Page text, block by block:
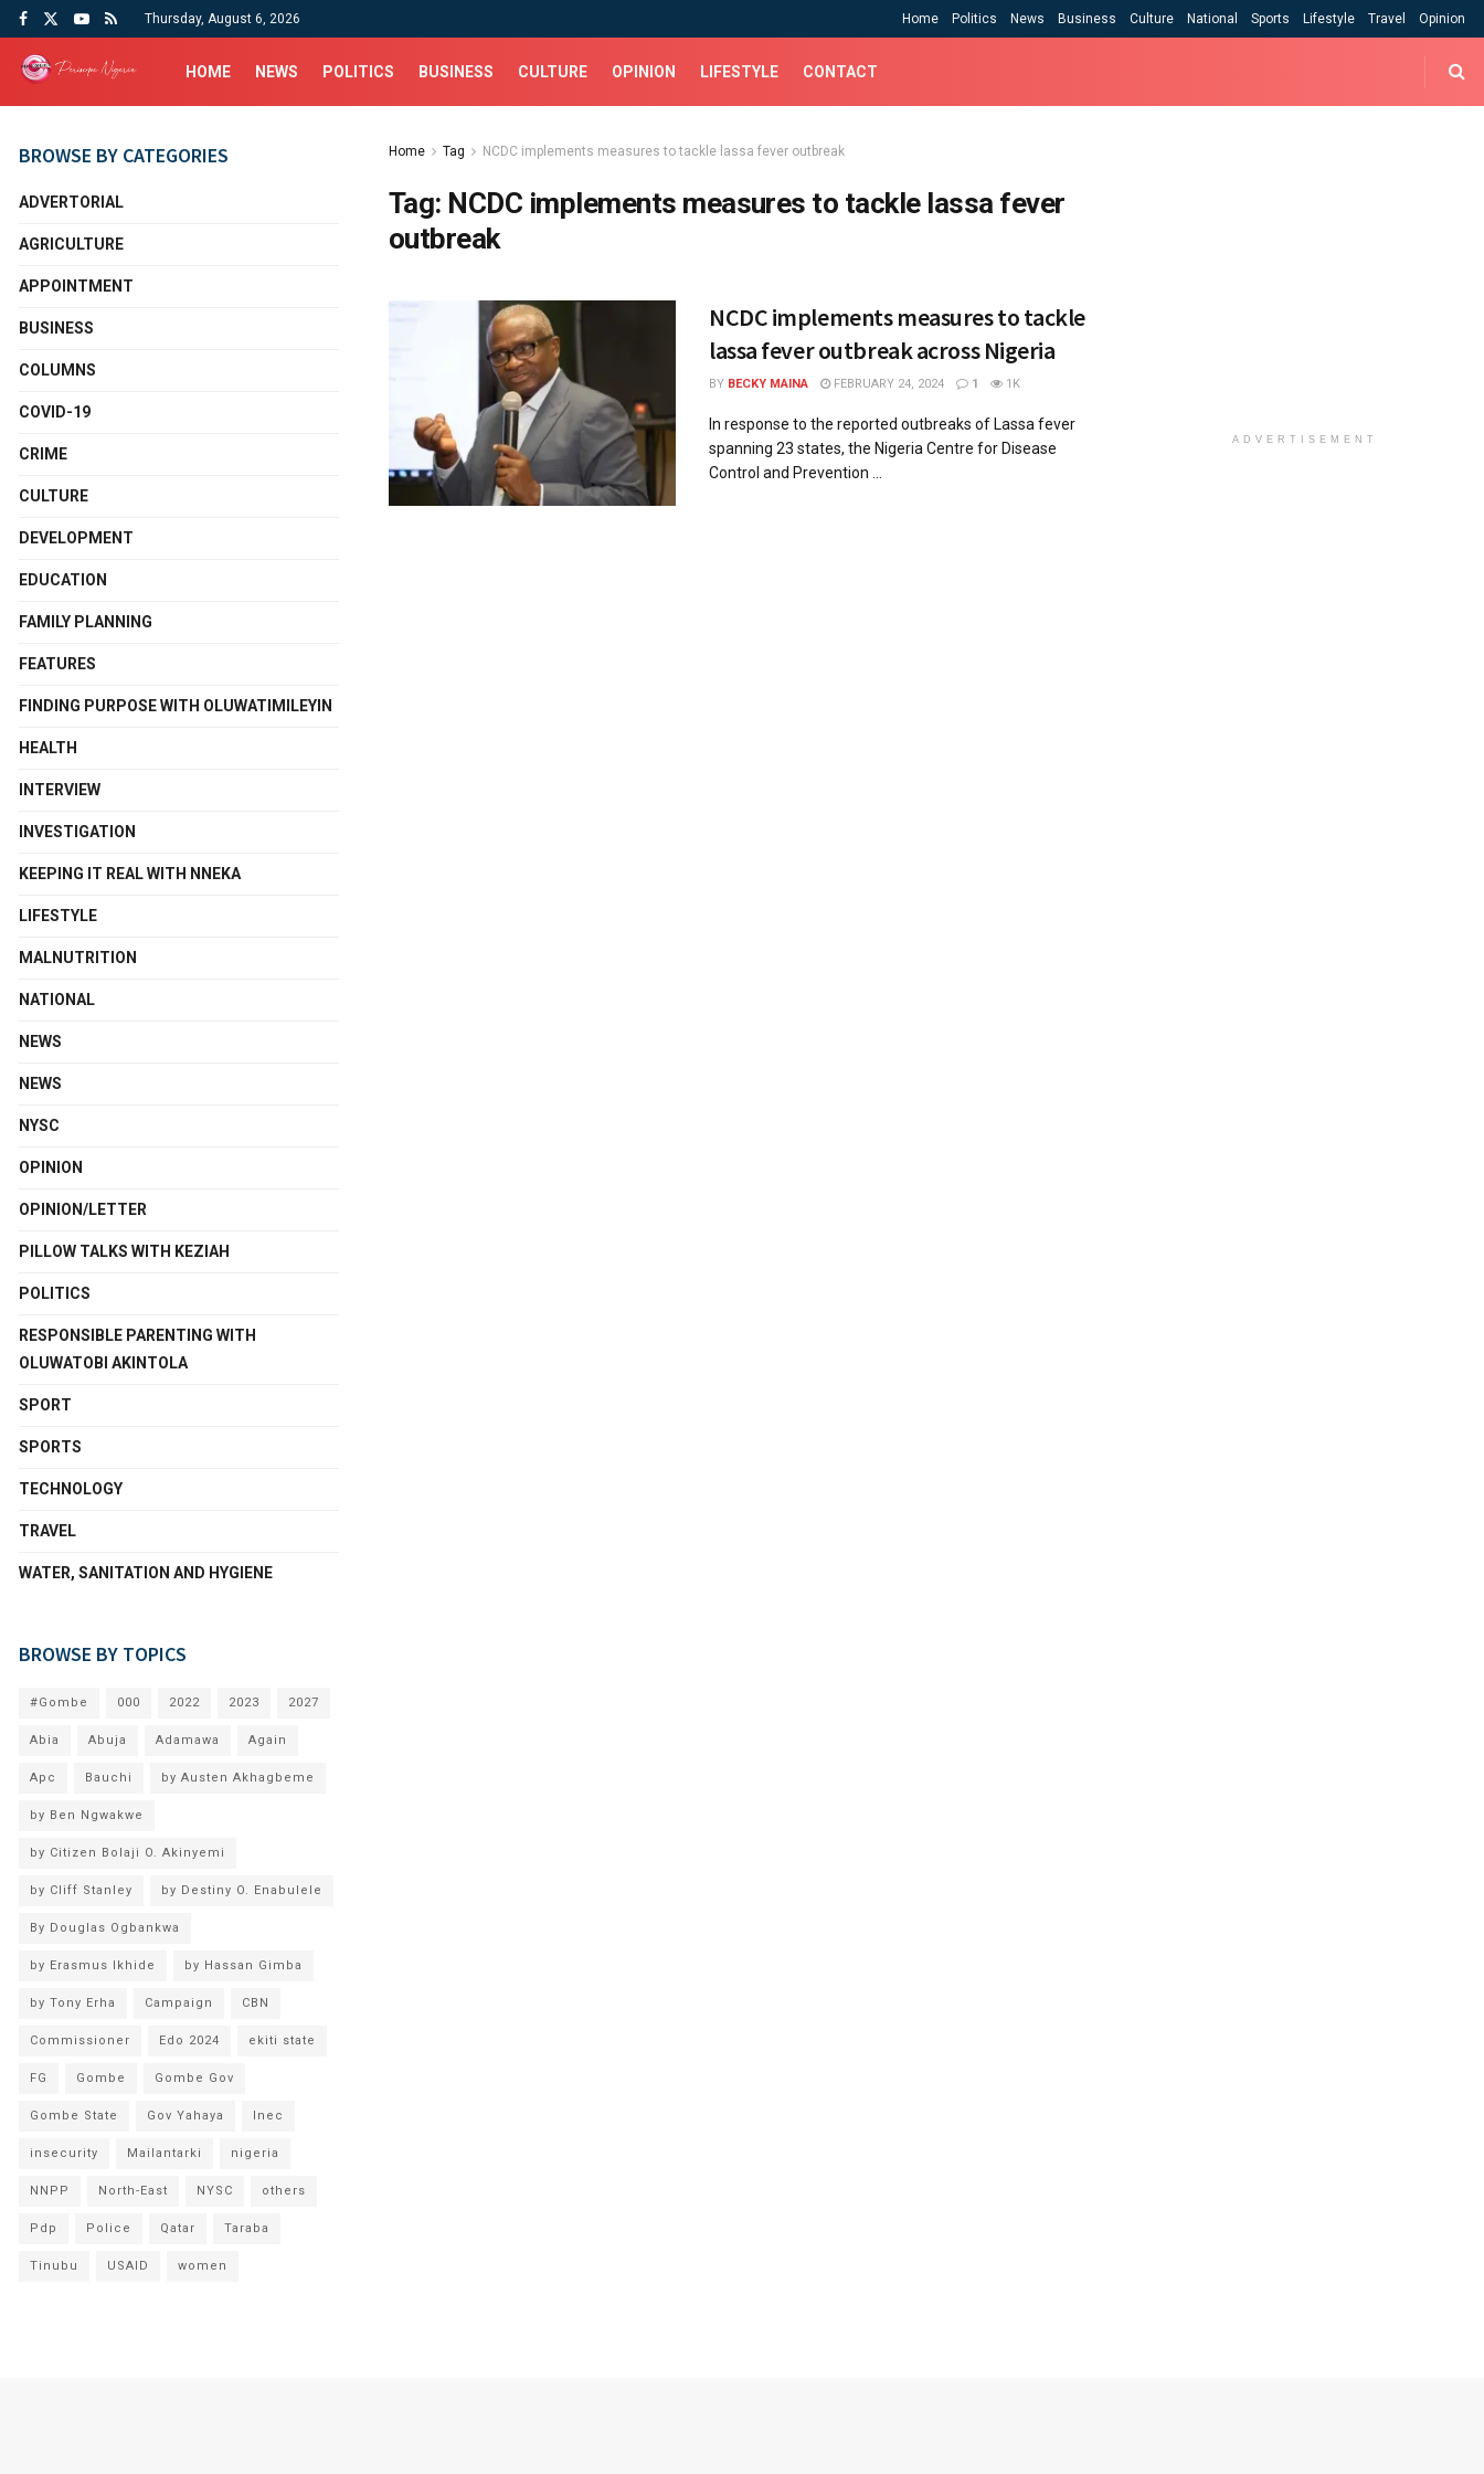
Thursday, August 6, 2026 Home Politics News Business Culture National Sports Lifestyle Travel Opinion
HOME NEWS POLITICS BUSINESS CULTURE OPINION LIFESTYLE CONTACT
Home Tag NCDC implements measures to tackle lassa fever outbreak
Tag: NCDC implements measures to tackle lassa fever
outbreak
NCDC implements measures to tackle
lassa fever outbreak across Nigeria
BY BECKY MAINA FEBRUARY 24, 2024 1 1K
In response to the reported outbreaks of Lassa fever
spanning 23 states, the Nigeria Centre for Disease
Control and Prevention ...
BROWSE BY CATEGORIES
ADVERTORIAL
AGRICULTURE
APPOINTMENT
BUSINESS
COLUMNS
COVID-19
CRIME
CULTURE
DEVELOPMENT
EDUCATION
FAMILY PLANNING
FEATURES
FINDING PURPOSE WITH OLUWATIMILEYIN
HEALTH
INTERVIEW
INVESTIGATION
KEEPING IT REAL WITH NNEKA
LIFESTYLE
MALNUTRITION
NATIONAL
NEWS
NEWS
NYSC
OPINION
OPINION/LETTER
PILLOW TALKS WITH KEZIAH
POLITICS
RESPONSIBLE PARENTING WITH
OLUWATOBI AKINTOLA
SPORT
SPORTS
TECHNOLOGY
TRAVEL
WATER, SANITATION AND HYGIENE
BROWSE BY TOPICS
#Gombe 000 2022 2023 2027
Abia Abuja Adamawa Again
Apc Bauchi by Austen Akhagbeme
by Ben Ngwakwe
by Citizen Bolaji O. Akinyemi
by Cliff Stanley by Destiny O. Enabulele
By Douglas Ogbankwa
by Erasmus Ikhide by Hassan Gimba
by Tony Erha Campaign CBN
Commissioner Edo 2024 ekiti state
FG Gombe Gombe Gov
Gombe State Gov Yahaya Inec
insecurity Mailantarki nigeria
NNPP North-East NYSC others
Pdp Police Qatar Taraba
Tinubu USAID women
ADVERTISEMENT